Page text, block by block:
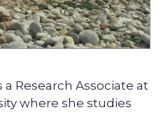
a Research Associate at
where she studies